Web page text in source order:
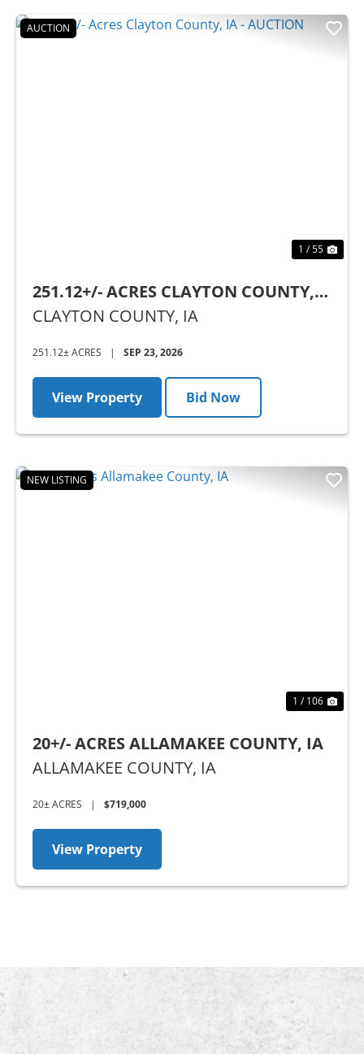
AUCTION
1 / 55
251.12+/- ACRES CLAYTON COUNTY,
IA - AUCTION
CLAYTON COUNTY, IA
251.12± ACRES | SEP 23, 2026
View Property Bid Now
NEW LISTING
1 / 106
20+/- ACRES ALLAMAKEE COUNTY, IA
ALLAMAKEE COUNTY, IA
20± ACRES | $719,000
View Property